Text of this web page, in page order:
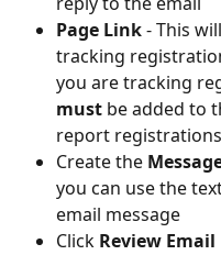
Page Link- This
tracking
you are tracking
must be added to
report
Create the
you can use the
email message
Click Review Email